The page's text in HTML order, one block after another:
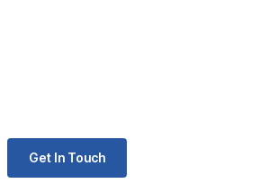
Get In Touch